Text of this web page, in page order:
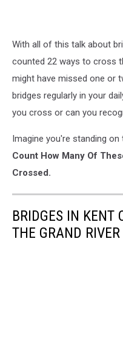
With all of this talk about
counted 22 ways to cross
might have missed one or
bridges regularly in your
you cross or can you
Imagine you're standing
Count How Many Of
Crossed.
BRIDGES IN KENT
THE GRAND RIVER